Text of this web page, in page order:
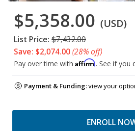
$5,358.00 (USD)
List Price: $7,432.00
Save: $2,074.00(28% off)
Pay over time with Affirm. See if you
Payment & Funding:view your
ENROLL